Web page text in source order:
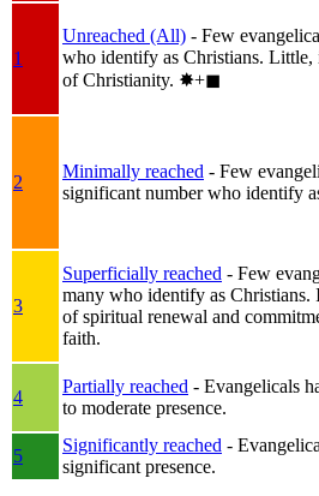
1
Unreached (All) - Few
who identify as Christians. Little,
of Christianity. ✸︎+◼︎
2
Minimally reached - Few
significant number who identify
3
Superficially reached - Few
many who identify as Christians.
of spiritual renewal and
faith.
4
Partially reached - Evangelicals
to moderate presence.
5
Significantly reached -
significant presence.